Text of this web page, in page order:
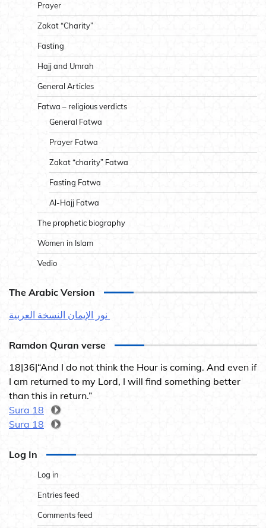
Prayer
Zakat “Charity”
Fasting
Hajj and Umrah
General Articles
Fatwa – religious verdicts
General Fatwa
Prayer Fatwa
Zakat “charity” Fatwa
Fasting Fatwa
Al-Hajj Fatwa
The prophetic biography
Women in Islam
Vedio
The Arabic Version
Ramdon Quran verse
18|36|“And I do not think the Hour is coming. And even if
I am returned to my Lord, I will find something better
than this in return.”
Sura 18
Sura 18
Log In
Log in
Entries feed
Comments feed